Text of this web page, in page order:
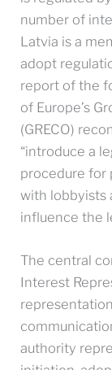
number of
Latvia is a
adopt
report of the
of Europe’s
(GRECO)
“introduce a
procedure for
with lobbyists
influence the
The central
Interest
authority